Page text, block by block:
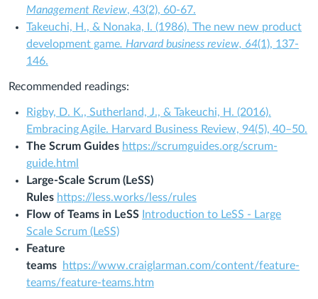
Management Review, 43(2), 60-67.
Takeuchi, H., & Nonaka, I. (1986). The new new product
development game. Harvard business review, 64(1), 137-
146.
Recommended readings:
Rigby, D. K., Sutherland, J., & Takeuchi, H. (2016).
Embracing Agile. Harvard Business Review, 94(5), 40–50.
The Scrum Guides https://scrumguides.org/scrum-
guide.html
Large-Scale Scrum (LeSS)
Rules https://less.works/less/rules
Flow of Teams in LeSS Introduction to LeSS - Large
Scale Scrum (LeSS)
Feature
teams
https://www.craiglarman.com/content/feature-
teams/feature-teams.htm